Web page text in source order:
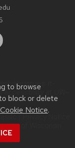
to browse
block or delete
Notice.
issues:
accessibility at UW–
|Privacy Notice
of Wisconsin